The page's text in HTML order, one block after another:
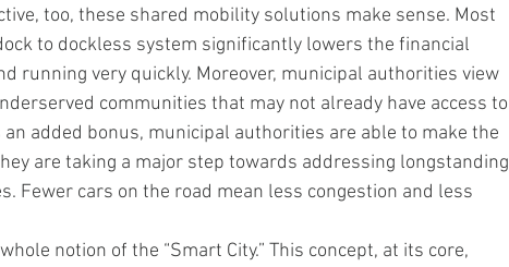
too, these shared mobility solutions make sense. Most
to dockless system significantly lowers the financial
running very quickly. Moreover, municipal authorities view
communities that may not already have access to
added bonus, municipal authorities are able to make the
are taking a major step towards addressing longstanding
Fewer cars on the road mean less congestion and less
notion of the “Smart City.” This concept, at its core,